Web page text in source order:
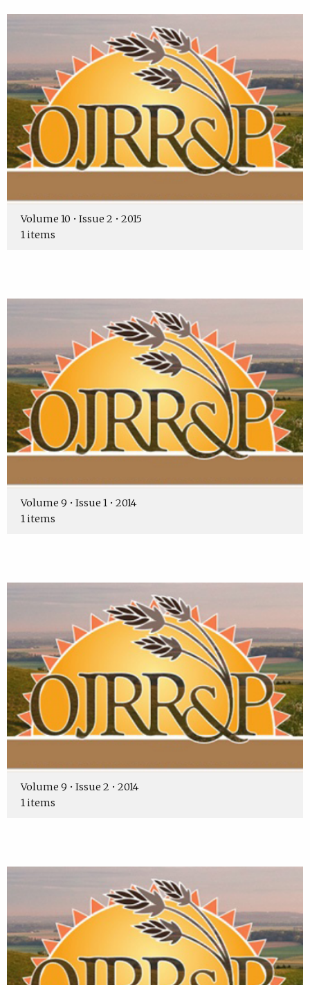
Volume 10 • Issue 2 • 2015
1 items
Volume 9 • Issue 1 • 2014
1 items
Volume 9 • Issue 2 • 2014
1 items